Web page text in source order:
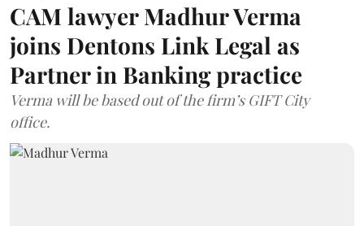
CAM lawyer Madhur Verma
joins Dentons Link Legal as
Partner in Banking practice
Verma will be based out of the firm’s GIFT City
office.